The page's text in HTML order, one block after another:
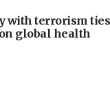
with terrorism ties
global health